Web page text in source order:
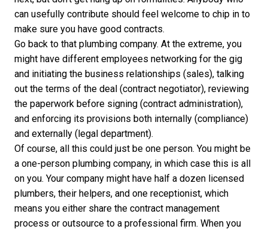
can usefully contribute should feel welcome to chip in to
make sure you have good contracts.
Go back to that plumbing company. At the extreme, you
might have different employees networking for the gig
and initiating the business relationships (sales), talking
out the terms of the deal (contract negotiator), reviewing
the paperwork before signing (contract administration),
and enforcing its provisions both internally (compliance)
and externally (legal department).
Of course, all this could just be one person. You might be
a one-person plumbing company, in which case this is all
on you. Your company might have half a dozen licensed
plumbers, their helpers, and one receptionist, which
means you either share the contract management
process or outsource to a professional firm. When you